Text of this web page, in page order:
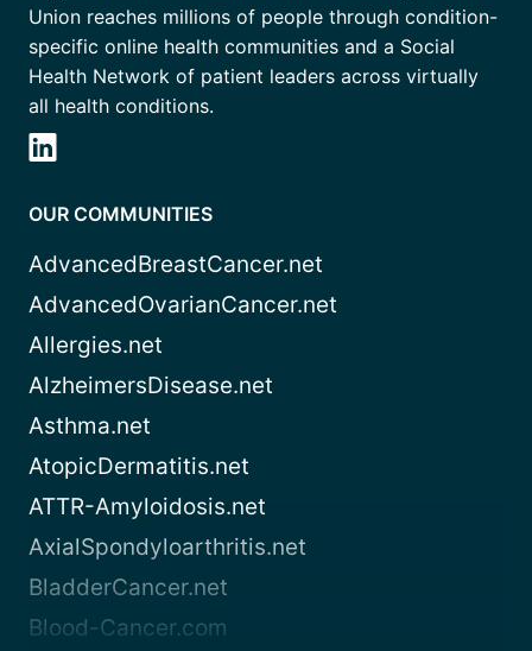
Union reaches millions of people through condition-
specific online health communities and a Social
Health Network of patient leaders across virtually
all health conditions.
OUR COMMUNITIES
AdvancedBreastCancer.net
AdvancedOvarianCancer.net
Allergies.net
AlzheimersDisease.net
Asthma.net
AtopicDermatitis.net
ATTR-Amyloidosis.net
AxialSpondyloarthritis.net
BladderCancer.net
Blood-Cancer.com